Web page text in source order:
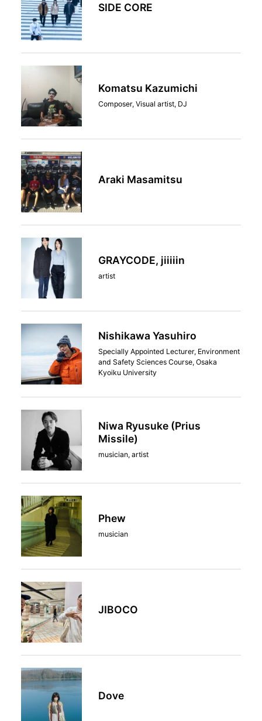
SIDE CORE
Komatsu Kazumichi
Composer, Visual artist, DJ
Araki Masamitsu
GRAYCODE, jiiiiin
artist
Nishikawa Yasuhiro
Specially Appointed Lecturer, Environment
and Safety Sciences Course, Osaka
Kyoiku University
Niwa Ryusuke (Prius
Missile)
musician, artist
Phew
musician
JIBOCO
Dove